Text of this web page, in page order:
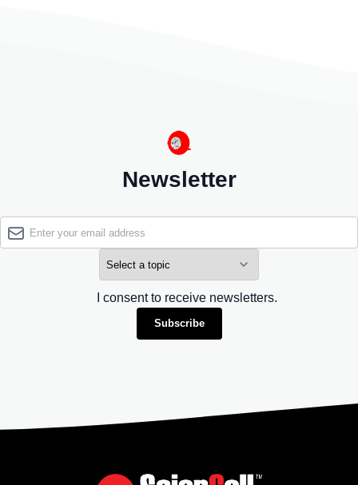
Newsletter
I consent to receive newsletters.
Subscribe